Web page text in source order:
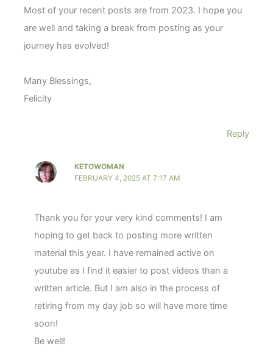
Most of your recent posts are from 2023. I hope you
are well and taking a break from posting as your
journey has evolved!
Many Blessings,
Felicity
Reply
KETOWOMAN
FEBRUARY 4, 2025 AT 7:17 AM
Thank you for your very kind comments! I am
hoping to get back to posting more written
material this year. I have remained active on
youtube as I find it easier to post videos than a
written article. But I am also in the process of
retiring from my day job so will have more time
soon!
Be well!